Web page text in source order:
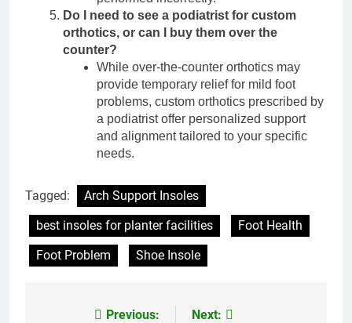
Do I need to see a podiatrist for custom
orthotics, or can I buy them over the
counter?
While over-the-counter orthotics may
provide temporary relief for mild foot
problems, custom orthotics prescribed by
a podiatrist offer personalized support
and alignment tailored to your specific
needs.
Tagged:
Arch Support Insoles
best insoles for planter facilities
Foot Health
Foot Problem
Shoe Insole
Previous:
Next: